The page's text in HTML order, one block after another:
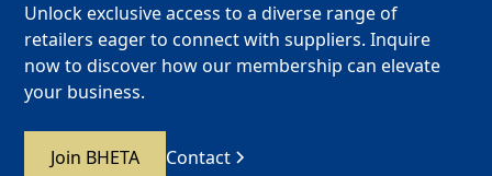
Unlock exclusive access to a diverse range of
retailers eager to connect with suppliers. Inquire
now to discover how our membership can elevate
your business.
Join BHETA Contact